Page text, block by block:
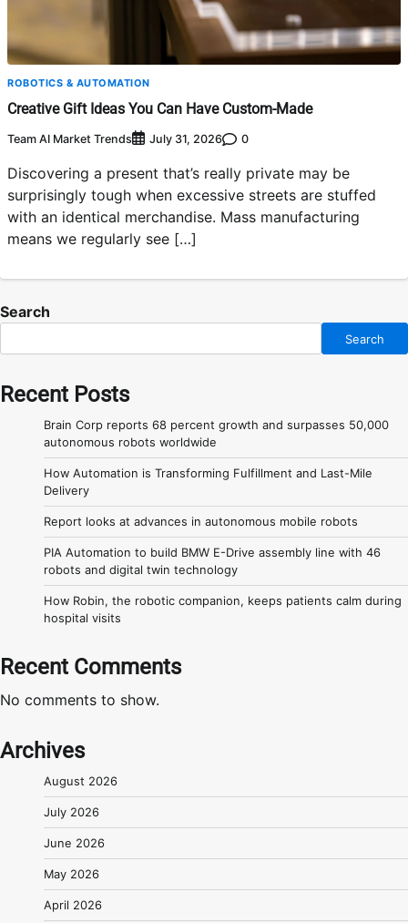
ROBOTICS & AUTOMATION
Creative Gift Ideas You Can Have Custom-Made
Team AI Market Trends July 31, 2026 0
Discovering a present that’s really private may be
surprisingly tough when excessive streets are stuffed
with an identical merchandise. Mass manufacturing
means we regularly see […]
Search
Search
Recent Posts
Brain Corp reports 68 percent growth and surpasses 50,000
autonomous robots worldwide
How Automation is Transforming Fulfillment and Last-Mile
Delivery
Report looks at advances in autonomous mobile robots
PIA Automation to build BMW E-Drive assembly line with 46
robots and digital twin technology
How Robin, the robotic companion, keeps patients calm during
hospital visits
Recent Comments
No comments to show.
Archives
August 2026
July 2026
June 2026
May 2026
April 2026